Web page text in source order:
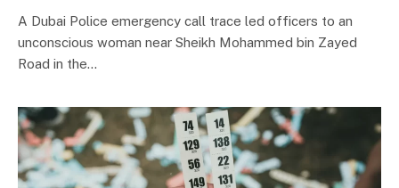
A Dubai Police emergency call trace led officers to an
unconscious woman near Sheikh Mohammed bin Zayed
Road in the…